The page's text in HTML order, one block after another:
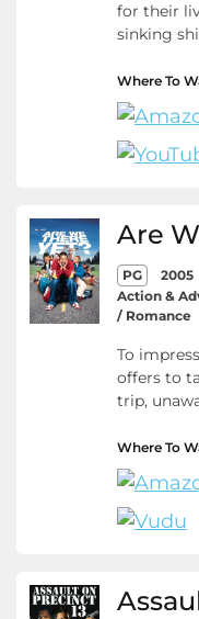
for their
sinking
Where To
Are
PG 2005
Action &
/ Romance
To
offers to
trip,
Where To